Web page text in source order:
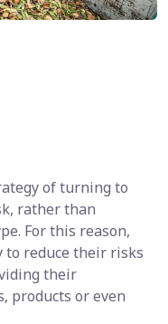
of turning to
rather than
For this reason,
reduce their risks
their
products or even